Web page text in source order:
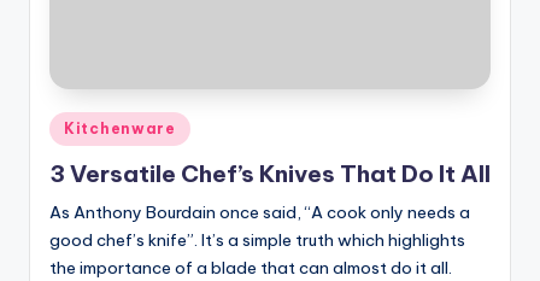
Posted
in
Kitchenware
3 Versatile Chef’s Knives That Do It All
As Anthony Bourdain once said, “A cook only needs a
good chef’s knife”. It’s a simple truth which highlights
the importance of a blade that can almost do it all.